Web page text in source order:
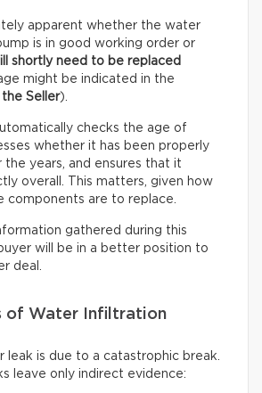
apparent whether the water
is in good working order or
shortly need to be replaced
might be indicated in the
Seller).
checks the age of
whether it has been properly
the years, and ensures that it
overall. This matters, given how
components are to replace.
gathered during this
will be in a better position to
deal.
of Water Infiltration
leak is due to a catastrophic break.
leave only indirect evidence: